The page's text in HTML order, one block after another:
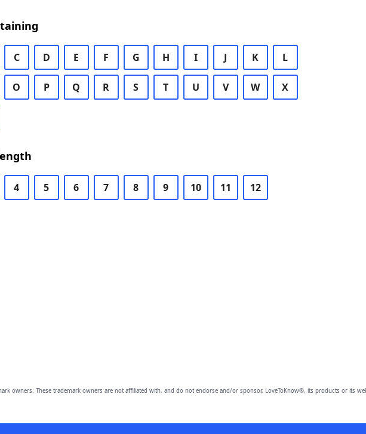
C D E F G H I J K L
O P Q R S T U V W X
4 5 6 7 8 9 10 11 12
owners. These trademark owners are not affiliated with, and do not endorse and/or sponsor, LoveToKnow®, its products or its